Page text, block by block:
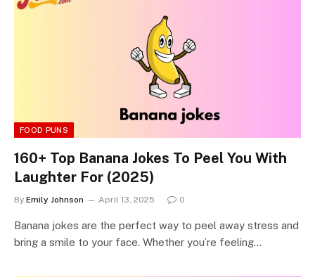
FOOD PUNS
160+ Top Banana Jokes To Peel You With
Laughter For (2025)
By Emily Johnson April 13, 2025 0
Banana jokes are the perfect way to peel away stress and
bring a smile to your face. Whether you’re feeling…